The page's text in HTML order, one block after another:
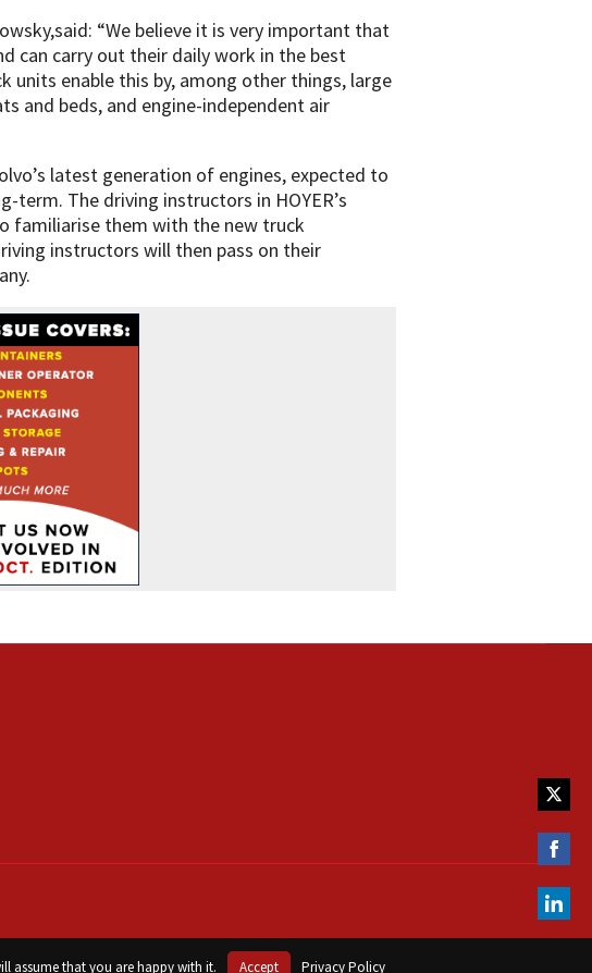
“We believe it is very important that
can carry out their daily work in the best
units enable this by, among other things, large
and beds, and engine-independent air
latest generation of engines, expected to
The driving instructors in HOYER’s
familiarise them with the new truck
instructors will then pass on their
on
on
assume that you are happy with it. Accept Privacy Policy